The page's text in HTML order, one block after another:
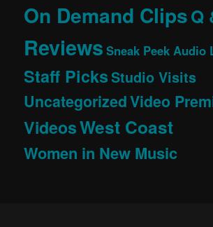
On Demand ClipsQ
Reviews Sneak Peek Audio
Staff PicksStudio Visits
UncategorizedVideo
VideosWest Coast
Women in New Music